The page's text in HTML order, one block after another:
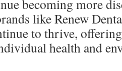
becoming more
like Renew
to thrive,
health and